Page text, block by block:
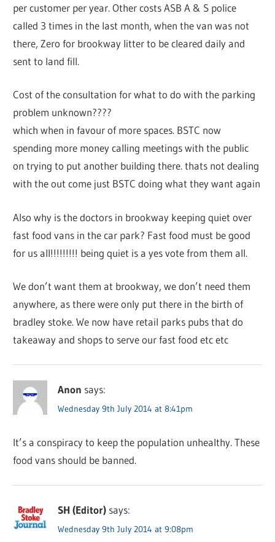
per customer per year. Other costs ASB A & S police
called 3 times in the last month, when the van was not
there, Zero for brookway litter to be cleared daily and
sent to land fill.
Cost of the consultation for what to do with the parking
problem unknown????
which when in favour of more spaces. BSTC now
spending more money calling meetings with the public
on trying to put another building there. thats not dealing
with the out come just BSTC doing what they want again
Also why is the doctors in brookway keeping quiet over
fast food vans in the car park? Fast food must be good
for us all!!!!!!!!! being quiet is a yes vote from them all.
We don’t want them at brookway, we don’t need them
anywhere, as there were only put there in the birth of
bradley stoke. We now have retail parks pubs that do
takeaway and shops to serve our fast food etc etc
Anon says:
Wednesday 9th July 2014 at 8:41pm
It’s a conspiracy to keep the population unhealthy. These
food vans should be banned.
SH (Editor) says:
Wednesday 9th July 2014 at 9:08pm